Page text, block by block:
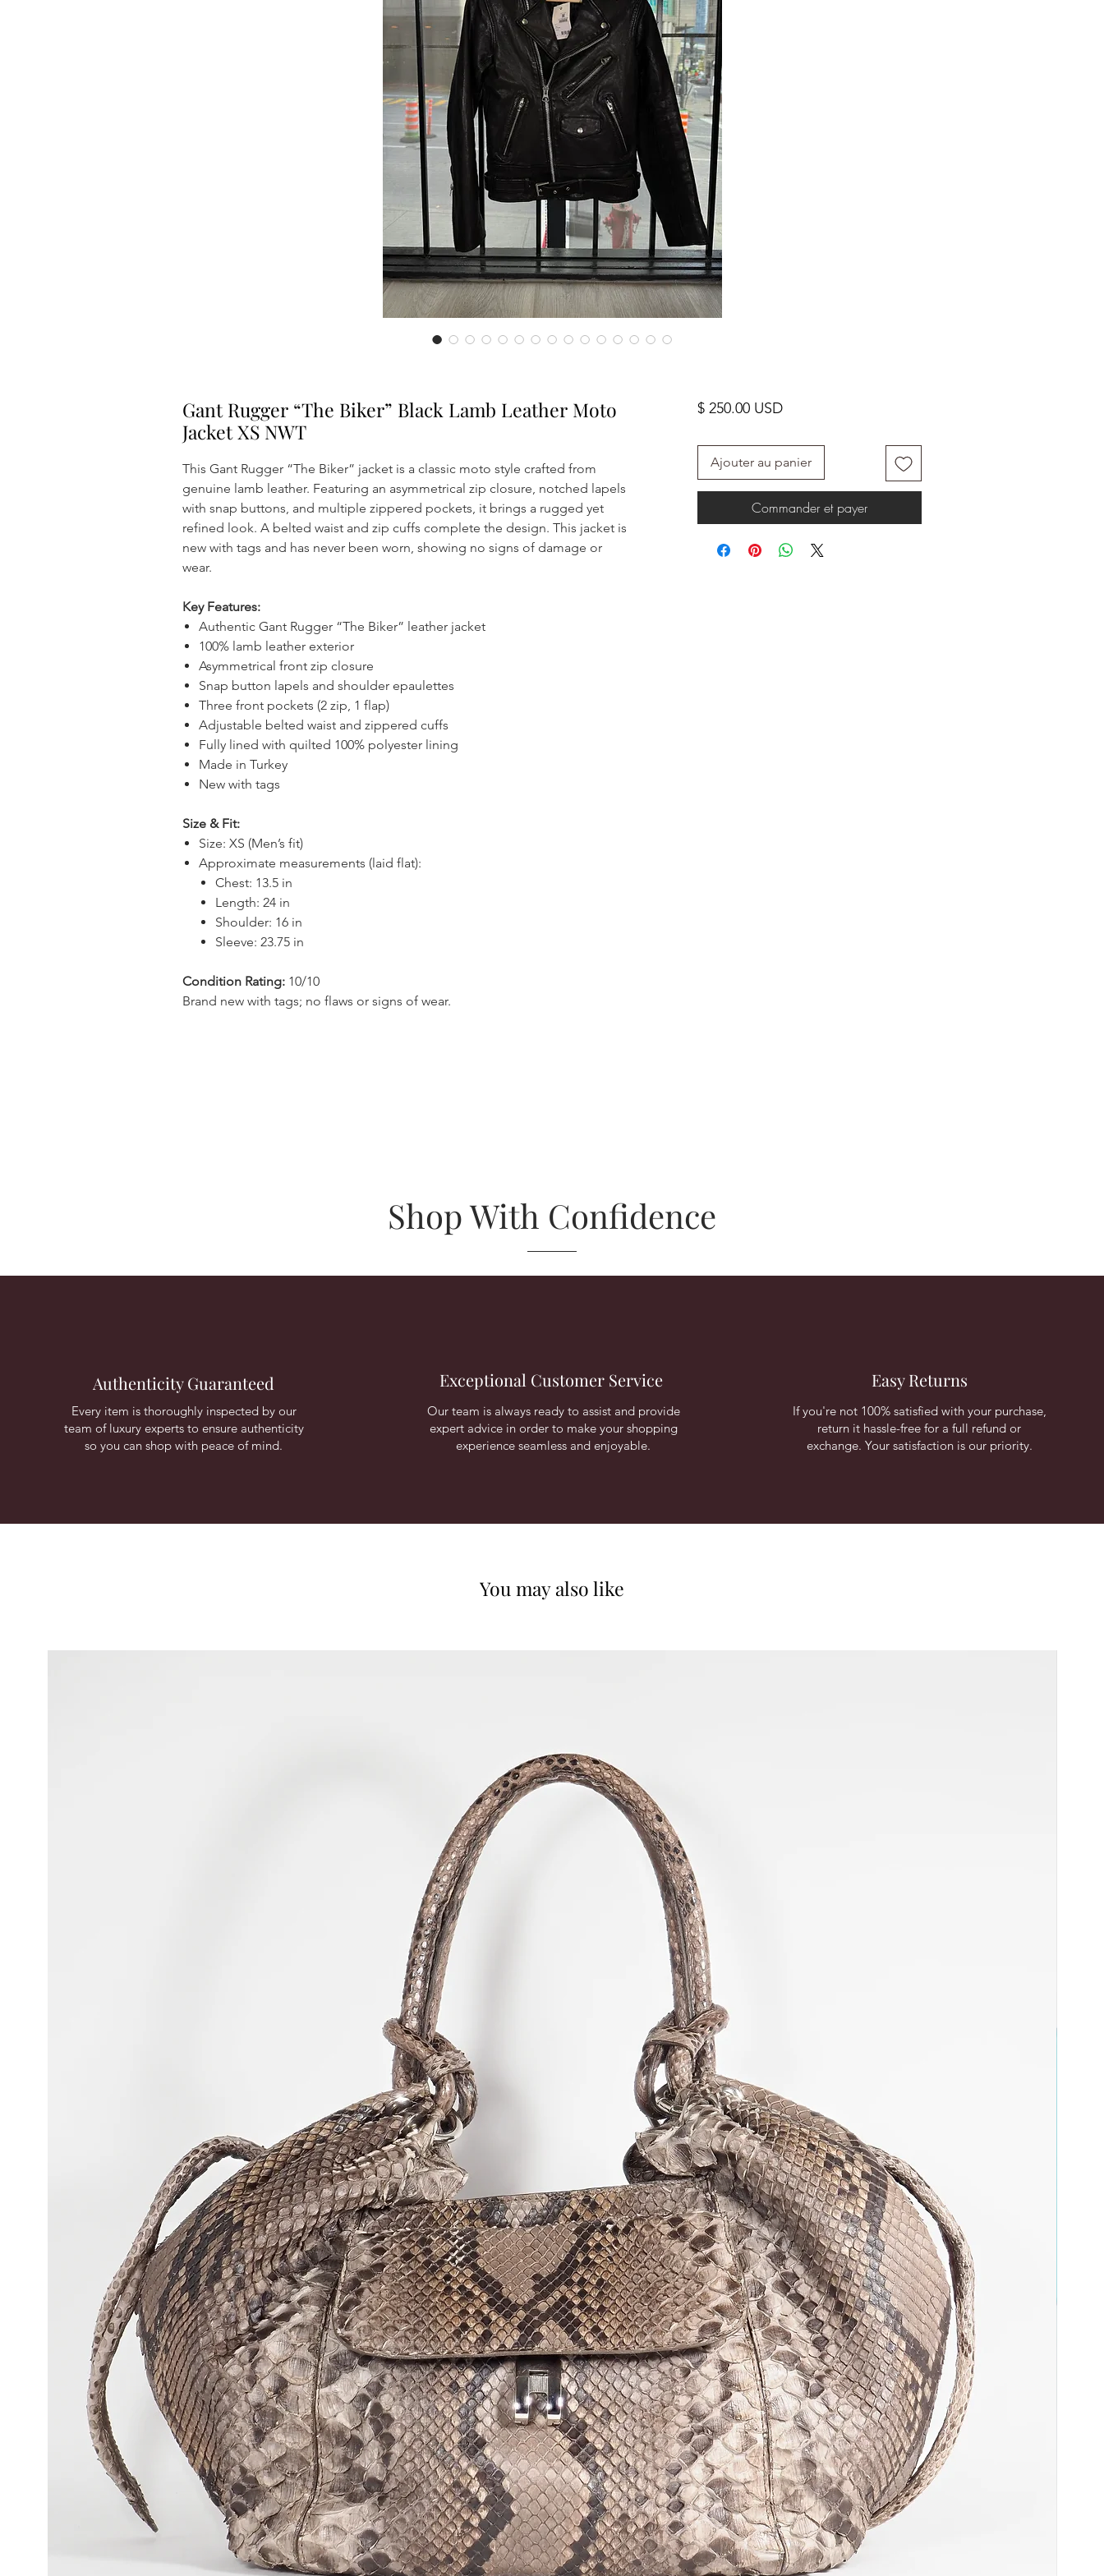
Gant Rugger “The Biker” Black Lamb Leather Moto
Jacket XS NWT
This Gant Rugger “The Biker” jacket is a classic moto style crafted from
genuine lamb leather. Featuring an asymmetrical zip closure, notched lapels
with snap buttons, and multiple zippered pockets, it brings a rugged yet
refined look. A belted waist and zip cuffs complete the design. This jacket is
new with tags and has never been worn, showing no signs of damage or
wear.
Key Features:
Authentic Gant Rugger “The Biker” leather jacket
100% lamb leather exterior
Asymmetrical front zip closure
Snap button lapels and shoulder epaulettes
Three front pockets (2 zip, 1 flap)
Adjustable belted waist and zippered cuffs
Fully lined with quilted 100% polyester lining
Made in Turkey
New with tags
Size & Fit:
Size: XS (Men’s fit)
Approximate measurements (laid flat):
Chest: 13.5 in
Length: 24 in
Shoulder: 16 in
Sleeve: 23.75 in
Condition Rating: 10/10
Brand new with tags; no flaws or signs of wear.
$ 250.00 USDPrix
Ajouter au panier
Commander et payer
Shop With Confidence
Authenticity Guaranteed
Every item is thoroughly inspected by our
team of luxury experts to ensure authenticity
so you can shop with peace of mind.
Exceptional Customer Service
Our team is always ready to assist and provide
expert advice in order to make your shopping
experience seamless and enjoyable.
Easy Returns
If you're not 100% satisfied with your purchase,
return it hassle-free for a full refund or
exchange. Your satisfaction is our priority.
You may also like